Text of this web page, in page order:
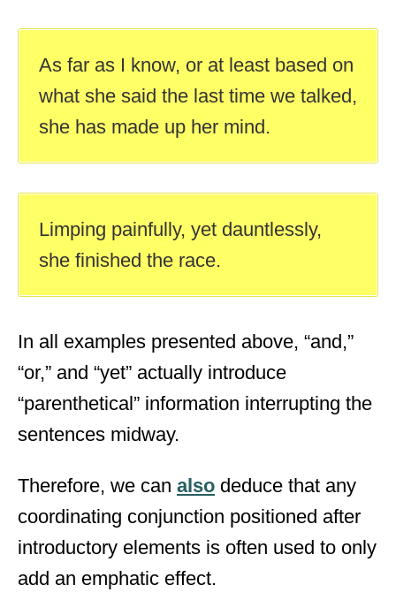
As far as I know, or at least based on
what she said the last time we talked,
she has made up her mind.
Limping painfully, yet dauntlessly,
she finished the race.
In all examples presented above, “and,”
“or,” and “yet” actually introduce
“parenthetical” information interrupting the
sentences midway.
Therefore, we can also deduce that any
coordinating conjunction positioned after
introductory elements is often used to only
add an emphatic effect.